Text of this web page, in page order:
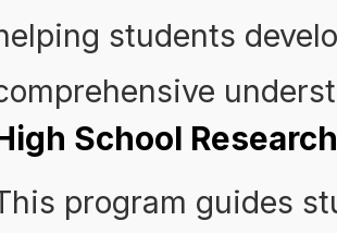
students
School
program guides